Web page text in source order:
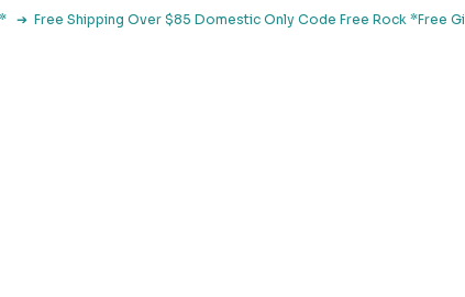
➔  Free Shipping Over $85 Domestic Only Code Free Rock